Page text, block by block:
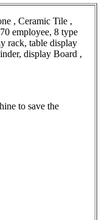
, Ceramic Tile ,
employee, 8 type
rack, table display
display Board ,
to save the